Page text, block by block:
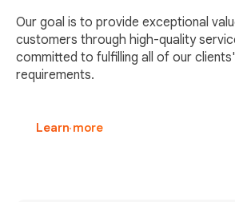
Our goal is to provide exceptional
customers through high-quality
committed to fulfilling all of our
requirements.
Learn more